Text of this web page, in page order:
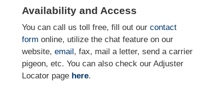
Availability and Access
You can call us toll free, fill out our contact
form online, utilize the chat feature on our
website, email, fax, mail a letter, send a carrier
pigeon, etc. You can also check our Adjuster
Locator page here.